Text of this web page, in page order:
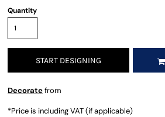
Quantity
START DESIGNING
Decoratefrom
*Price is including VAT (if applicable)